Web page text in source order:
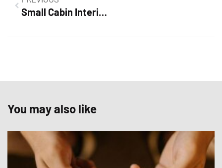
Small Cabin Interior Design Ideas: Transform Your Cozy Space into a Stylish Retreat
You may also like